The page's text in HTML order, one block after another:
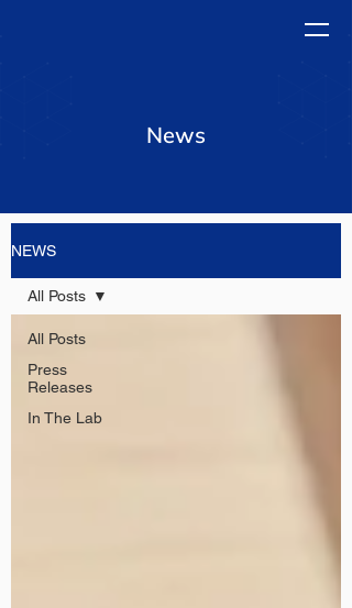
News
NEWS
All Posts
Press
Releases
In The Lab
All Posts